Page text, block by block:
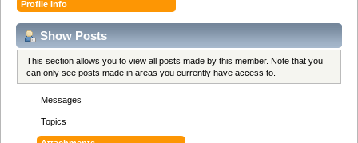
Profile Info
Show Posts
This section allows you to view all posts made by this member. Note that you
can only see posts made in areas you currently have access to.
Messages
Topics